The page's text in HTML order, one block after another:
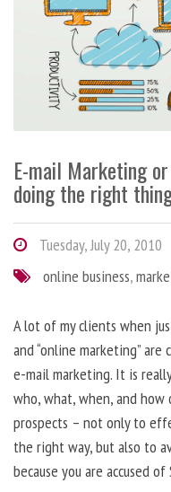
E-mail Marketing
doing the right
Tuesday, July 20, 2010
online business,
A lot of my clients when
and “online marketing”
e-mail marketing. It is
who, what, when, and
prospects – not only to
the right way, but also to
because you are accused of